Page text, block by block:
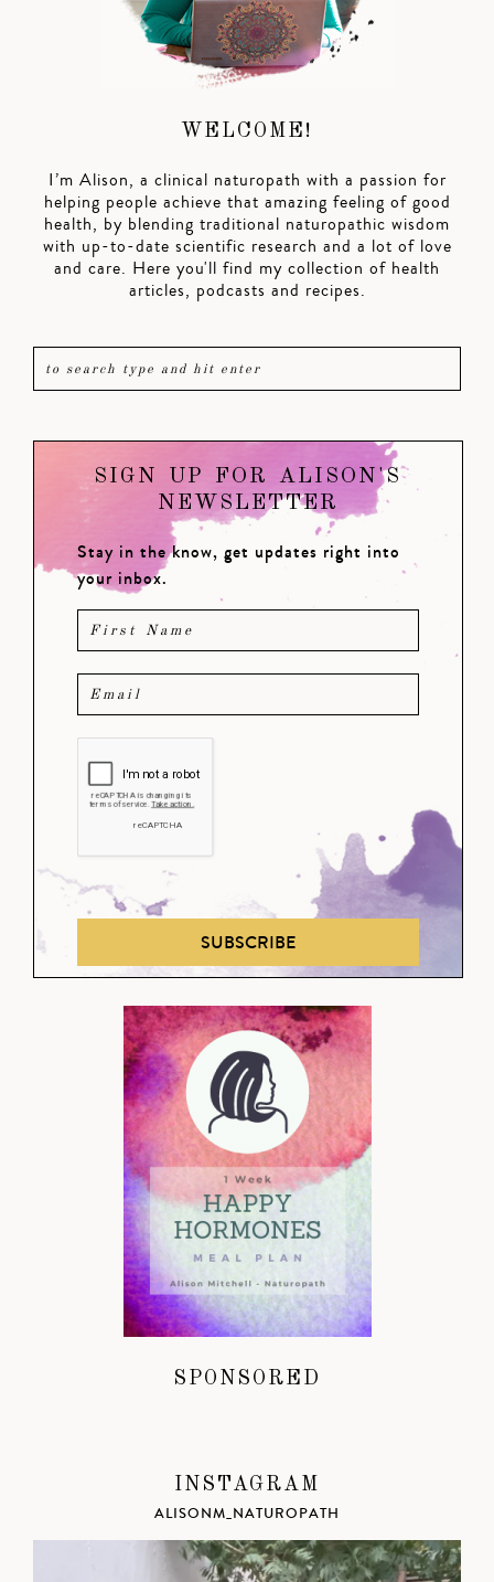
WELCOME!
I’m Alison, a clinical naturopath with a passion for
helping people achieve that amazing feeling of good
health, by blending traditional naturopathic wisdom
with up-to-date scientific research and a lot of love
and care. Here you'll find my collection of health
articles, podcasts and recipes.
SIGN UP FOR ALISON'S
NEWSLETTER
Stay in the know, get updates right into
your inbox.
SUBSCRIBE
SPONSORED
INSTAGRAM
ALISONM_NATUROPATH